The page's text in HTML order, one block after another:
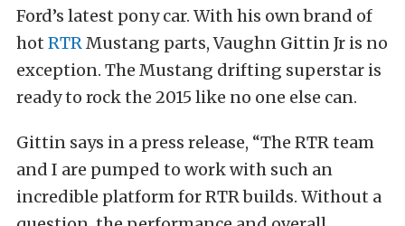
Ford’s latest pony car. With his own brand of
hot RTRMustang parts, Vaughn Gittin Jr is no
exception. The Mustang drifting superstar is
ready to rock the 2015 like no one else can.
Gittin says in a press release, “The RTR team
and I are pumped to work with such an
incredible platform for RTR builds. Without a